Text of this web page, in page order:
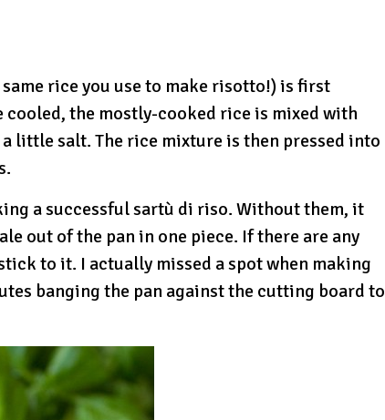
rice you use to make risotto!) is first
the mostly-cooked rice is mixed with
little salt. The rice mixture is then pressed into
a successful sartù di riso. Without them, it
out of the pan in one piece. If there are any
to it. I actually missed a spot when making
banging the pan against the cutting board to